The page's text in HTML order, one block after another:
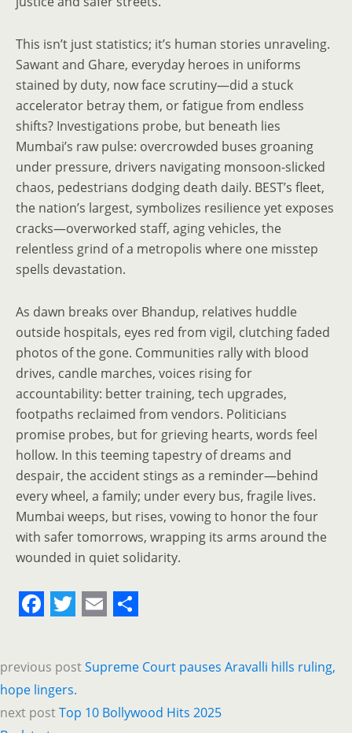
This isn’t just statistics; it’s human stories unraveling.
Sawant and Ghare, everyday heroes in uniforms
stained by duty, now face scrutiny—did a stuck
accelerator betray them, or fatigue from endless
shifts? Investigations probe, but beneath lies
Mumbai’s raw pulse: overcrowded buses groaning
under pressure, drivers navigating monsoon-slicked
chaos, pedestrians dodging death daily. BEST’s fleet,
the nation’s largest, symbolizes resilience yet exposes
cracks—overworked staff, aging vehicles, the
relentless grind of a metropolis where one misstep
spells devastation.
As dawn breaks over Bhandup, relatives huddle
outside hospitals, eyes red from vigil, clutching faded
photos of the gone. Communities rally with blood
drives, candle marches, voices rising for
accountability: better training, tech upgrades,
footpaths reclaimed from vendors. Politicians
promise probes, but for grieving hearts, words feel
hollow. In this teeming tapestry of dreams and
despair, the accident stings as a reminder—behind
every wheel, a family; under every bus, fragile lives.
Mumbai weeps, but rises, vowing to honor the four
with safer tomorrows, wrapping its arms around the
wounded in quiet solidarity.
a
c
e
i
t
m
a
i
a
r
previous postSupreme Court pauses Aravalli hills ruling,
hope lingers.
next postTop 10 Bollywood Hits 2025